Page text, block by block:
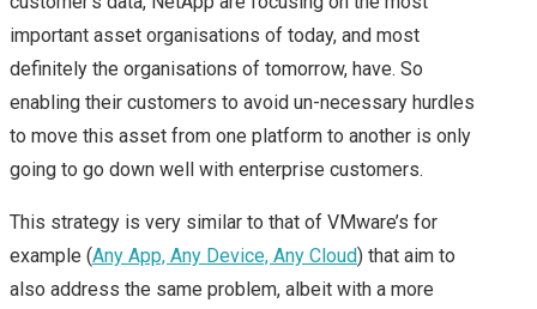
WITH VMWARE CEO –
HIGHLIGHTS OF MY
DAY 2 AT VMWORLD
2016 US
NEW VMWARE
important asset organisations of today, and most
definitely the organisations of tomorrow, have. So
enabling their customers to avoid un-necessary hurdles
to move this asset from one platform to another is only
going to go down well with enterprise customers.
This strategy is very similar to that of VMware’s for
example (Any App, Any Device, Any Cloud) that aim to
also address the same problem, albeit with a more